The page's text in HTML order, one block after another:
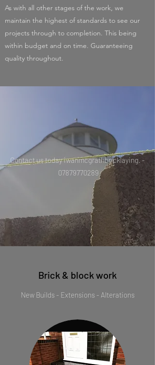
Contact us today iwanmcgrathbricklaying. -
07879770289
Brick & block work
New Builds - Extensions - Alterations
As with all other stages of the work, we
maintain the highest of standards to see our
projects through to completion. This being
within budget and on time. Guaranteeing
quality throughout.